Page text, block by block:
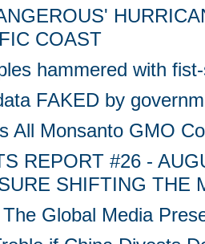
COAST
hammered with
FAKED by
All Monsanto GMO
REPORT #26 -
SHIFTING THE
Global Media